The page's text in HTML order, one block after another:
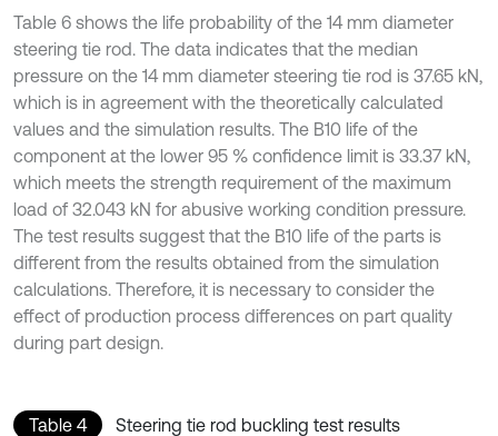
Table 6 shows the life probability of the 14 mm diameter
steering tie rod. The data indicates that the median
pressure on the 14 mm diameter steering tie rod is 37.65 kN,
which is in agreement with the theoretically calculated
values and the simulation results. The B10 life of the
component at the lower 95 % confidence limit is 33.37 kN,
which meets the strength requirement of the maximum
load of 32.043 kN for abusive working condition pressure.
The test results suggest that the B10 life of the parts is
different from the results obtained from the simulation
calculations. Therefore, it is necessary to consider the
effect of production process differences on part quality
during part design.
Table 4 Steering tie rod buckling test results